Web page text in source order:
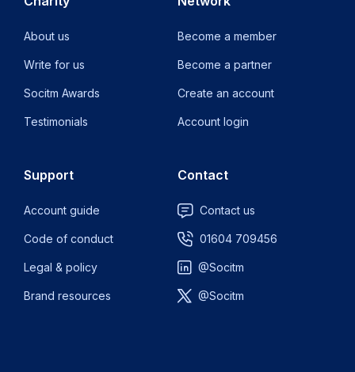
About us
Write for us
Socitm Awards
Testimonials
Become a member
Become a partner
Create an account
Account login
Support
Account guide
Code of conduct
Legal & policy
Brand resources
Contact
Contact us
01604 709456
@Socitm
@Socitm